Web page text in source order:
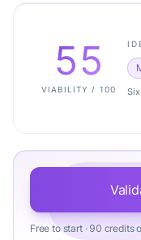
55
VIABILITY / 100
Free to start · 90 credits